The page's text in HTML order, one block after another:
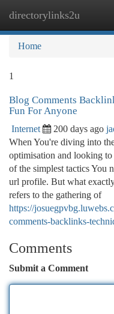
directorylinks2u
Home
1
Blog Comments
Fun For Anyone
Internet 200 days ago
When You're diving into
optimisation and looking to
of the simplest tactics You
url profile. But what
refers to the gathering of
https://
comments-backlinks-
Comments
Submit a Comment